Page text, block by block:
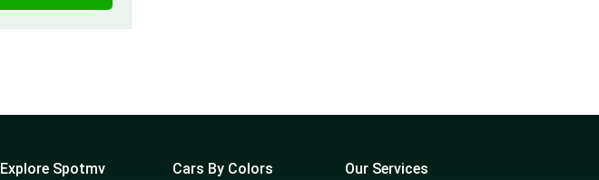
Explore Spotmv Cars By Colors Our Services